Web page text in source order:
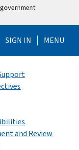
Help Menu
SIGN IN MENU
and Review